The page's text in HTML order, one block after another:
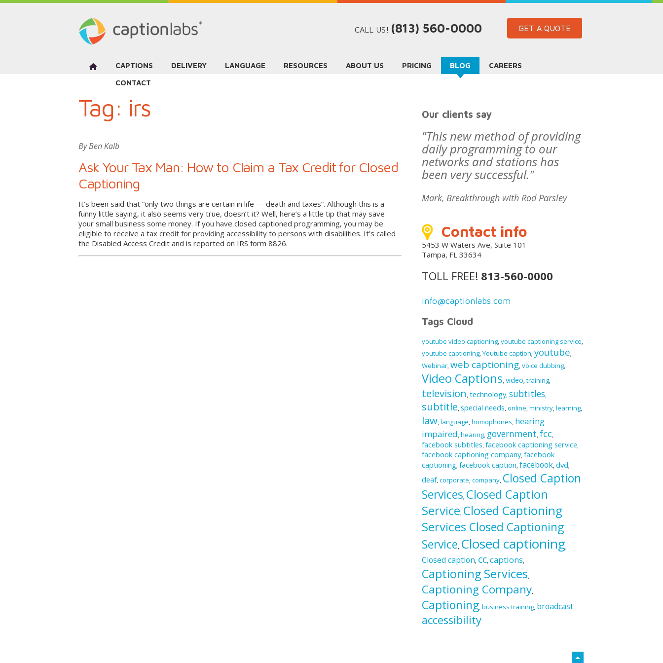
GET A QUOTE
CALL US! (813) 560-0000
CAPTIONS DELIVERY LANGUAGE RESOURCES ABOUT US PRICING BLOG CAREERS
CONTACT
Tag: irs
By Ben Kalb
Ask Your Tax Man: How to Claim a Tax Credit for Closed
Captioning
It’s been said that “only two things are certain in life — death and taxes”. Although this is a
funny little saying, it also seems very true, doesn’t it? Well, here’s a little tip that may save
your small business some money. If you have closed captioned programming, you may be
eligible to receive a tax credit for providing accessibility to persons with disabilities. It’s called
the Disabled Access Credit and is reported on IRS form 8826.
Our clients say
"This new method of providing
daily programming to our
networks and stations has
been very successful."
Mark, Breakthrough with Rod Parsley
Contact info
5453 W Waters Ave, Suite 101
Tampa, FL 33634
TOLL FREE! 813-560-0000
info@captionlabs.com
Tags Cloud
youtube video captioning, youtube captioning service
youtube captioning, Youtube caption youtube
Webinar, web captioning voice dubbing,
Video Captions video training,
television technology, subtitles,
subtitle special needs online ministry, learning,
law language homophones hearing
impaired hearing, government fcc
facebook subtitles facebook captioning service
facebook captioning company, facebook
captioning, facebook caption facebook dvd
deaf, corporate company, Closed Caption
Services Closed Caption
Service Closed Captioning
Services Closed Captioning
Service Closed captioning
Closed caption cc, captions
Captioning Services
Captioning Company
Captioning business training, broadcast,
accessibility